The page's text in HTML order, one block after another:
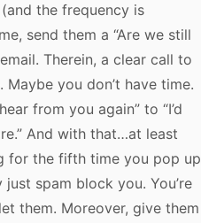
the frequency is
send them a “Are we still
Therein, a clear call to
Maybe you don’t have time.
from you again” to “I’d
And with that…at least
for the fifth time you pop up
spam block you. You’re
them. Moreover, give them